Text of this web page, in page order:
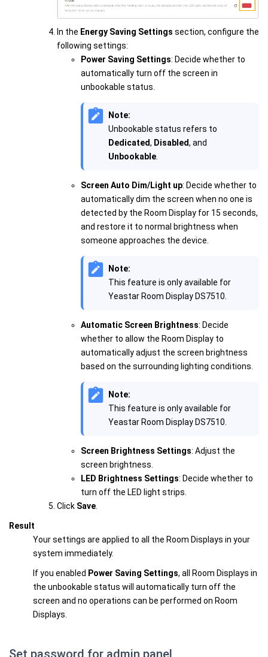
In the Energy Saving Settings section, configure the
following settings:
Power Saving Settings: Decide whether to
automatically turn off the screen in
unbookable status.
Note:
Unbookable status refers to
Dedicated, Disabled, and
Unbookable.
Screen Auto Dim/Light up: Decide whether to
automatically dim the screen when no one is
detected by the Room Display for 15 seconds,
and restore it to normal brightness when
someone approaches the device.
Note:
This feature is only available for
Yeastar Room Display DS7510.
Automatic Screen Brightness: Decide
whether to allow the Room Display to
automatically adjust the screen brightness
based on the surrounding lighting conditions.
Note:
This feature is only available for
Yeastar Room Display DS7510.
Screen Brightness Settings: Adjust the
screen brightness.
LED Brightness Settings: Decide whether to
turn off the LED light strips.
Click Save
Result
Your settings are applied to all the Room Displays in your
system immediately.
If you enabled Power Saving Settings, all Room Displays in
the unbookable status will automatically turn off the
screen and no operations can be performed on Room
Displays.
Set password for admin panel